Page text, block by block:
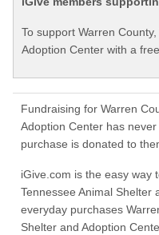
To support Warren
Adoption Center with a
Fundraising for Warren
Adoption Center has
purchase is donated to
iGive.com is the easy way
Tennessee Animal Shelter
everyday purchases
Shelter and Adoption